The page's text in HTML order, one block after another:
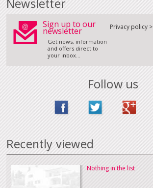
Newsletter
Sign up to our
newsletter
Get news, information
and offers direct to
your inbox...
Privacy policy >
Follow us
Recently viewed
Nothing in the list